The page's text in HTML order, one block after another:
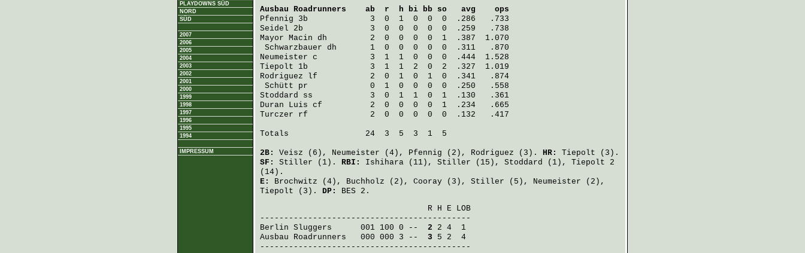
PLAYDOWNS SÜD
NORD
SÜD
2007
2006
2005
2004
2003
2002
2001
2000
1999
1998
1997
1996
1995
1994
IMPRESSUM
Ausbau Roadrunners
    ab  r  h bi bb so   avg    ops
Pfennig 3b             3  0  1  0  0  0  .286   .733
Seidel 2b              3  0  0  0  0  0  .259   .738
Mayor Macin dh         2  0  0  0  0  1  .387  1.070
Schwarzbauer dh       1  0  0  0  0  0  .311   .870
Neumeister c           3  1  1  0  0  0  .444  1.528
Tiepolt 1b             3  1  1  2  0  2  .327  1.019
Rodriguez lf           2  0  1  0  1  0  .341   .874
Schütt pr             0  1  0  0  0  0  .250   .558
Stoddard ss            3  0  1  1  0  1  .130   .361
Duran Luis cf          2  0  0  0  0  1  .234   .665
Turczer rf             2  0  0  0  0  0  .132   .417
Totals                24  3  5  3  1  5
2B: Veisz (6), Neumeister (4), Pfennig (2), Rodriguez (3). HR: Tiepolt (3).
SF: Stiller (1). RBI: Ishihara (11), Stiller (15), Stoddard (1), Tiepolt 2
(14).
E: Brochwitz (4), Buchholz (2), Cooray (3), Stiller (5), Neumeister (2),
Tiepolt (3). DP:
BES 2.
                                   R H E LOB
Berlin Sluggers
      001 100 0 --
2
Ausbau Roadrunners
   000 000 3 --
3 5 2  4
--------------------------------------------